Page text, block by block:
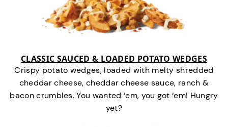
CLASSIC SAUCED & LOADED POTATO WEDGES
Crispy potato wedges, loaded with melty shredded
cheddar cheese, cheddar cheese sauce, ranch &
bacon crumbles. You wanted ‘em, you got ‘em! Hungry
yet?